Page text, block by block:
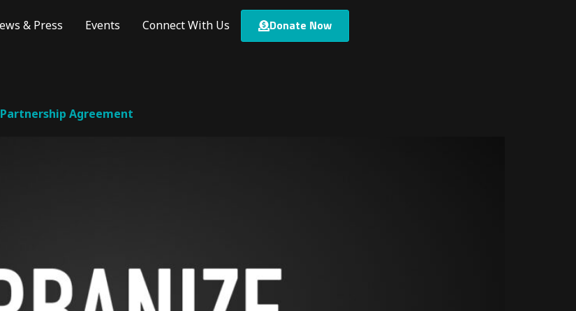
& Press Events Connect With Us Donate Now
Agreement